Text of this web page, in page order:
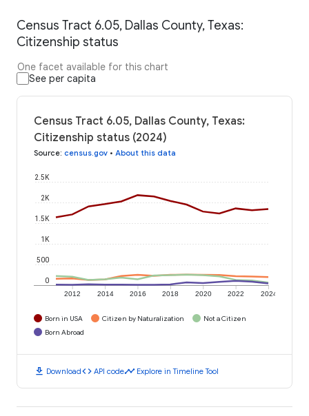
Census Tract 6.05, Dallas County, Texas:
Citizenship status
One facet available for this chart
See per capita
Census Tract 6.05, Dallas County, Texas:
Citizenship status (2024)
Source: census.gov • About this data
2012 2014 2016 2018 2020 2022 2024
0
500
1K
1.5K
2K
2.5K
Born in USA Citizen by Naturalization
Not a Citizen
Born Abroad
download Downloadcode API codetimeline Explore in Timeline Tool